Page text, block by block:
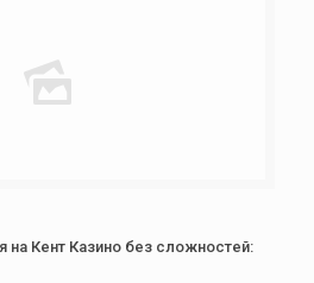
на Кент Казино без сложностей: